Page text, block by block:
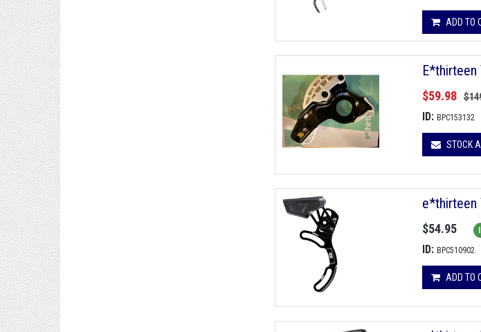
ADD TO
E*thirteen
$59.98
ID: BPC153132
STOCK
e*thirteen
$54.95
ID: BPC510902
ADD TO